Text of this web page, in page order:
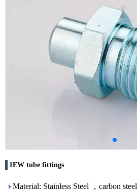
1EW tube fittings
Material: Stainless Steel ，carbon steel